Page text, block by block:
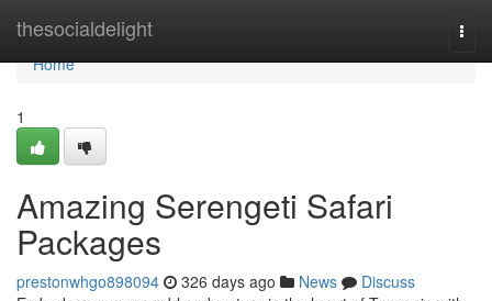
thesocialdelight
Home
Home
1
Amazing Serengeti Safari
Packages
prestonwhgo898094 326 days ago News
Discuss